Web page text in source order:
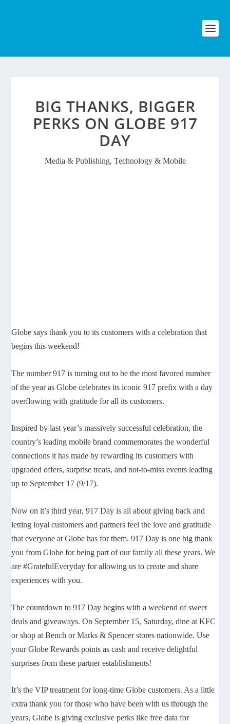
BIG THANKS, BIGGER
PERKS ON GLOBE 917
DAY
Media & Publishing, Technology & Mobile
Globe says thank you to its customers with a celebration that
begins this weekend!
The number 917 is turning out to be the most favored number
of the year as Globe celebrates its iconic 917 prefix with a day
overflowing with gratitude for all its customers.
Inspired by last year’s massively successful celebration, the
country’s leading mobile brand commemorates the wonderful
connections it has made by rewarding its customers with
upgraded offers, surprise treats, and not-to-miss events leading
up to September 17 (9/17).
Now on it’s third year, 917 Day is all about giving back and
letting loyal customers and partners feel the love and gratitude
that everyone at Globe has for them. 917 Day is one big thank
you from Globe for being part of our family all these years. We
are #GratefulEveryday for allowing us to create and share
experiences with you.
The countdown to 917 Day begins with a weekend of sweet
deals and giveaways. On September 15, Saturday, dine at KFC
or shop at Bench or Marks & Spencer stores nationwide. Use
your Globe Rewards points as cash and receive delightful
surprises from these partner establishments!
It’s the VIP treatment for long-time Globe customers. As a little
extra thank you for those who have been with us through the
years, Globe is giving exclusive perks like free data for